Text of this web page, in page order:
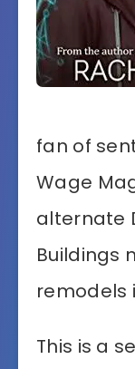
fan of
Wage
alternate
Buildings
remodels
This is a